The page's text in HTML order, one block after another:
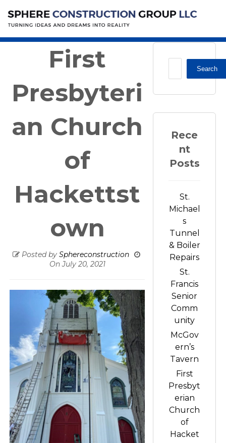
House of Worship
First Presbyterian Church of
Hackettstown
First
Presbyteri
an Church
of
Hackettst
own
Posted by Sphereconstruction
OnJuly 20, 2021
Search
Rece
nt
Posts
St.
Michael
s
Tunnel
& Boiler
Repairs
St.
Francis
Senior
Comm
unity
McGov
ern’s
Tavern
First
Presbyt
erian
Church
of
Hacket